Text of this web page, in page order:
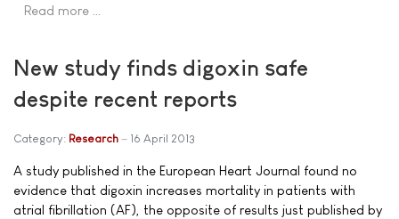
Read more …
New study finds digoxin safe
despite recent reports
Category: Research 16 April 2013
A study published in the European Heart Journal found no
evidence that digoxin increases mortality in patients with
atrial fibrillation (AF), the opposite of results just published by